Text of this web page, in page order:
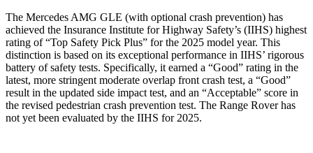
The Mercedes AMG GLE (with optional crash prevention) has
achieved the Insurance Institute for Highway Safety’s (IIHS) highest
rating of “Top Safety Pick Plus” for the 2025 model year. This
distinction is based on its exceptional performance in IIHS’ rigorous
battery of safety tests. Specifically, it earned a “Good” rating in the
latest, more stringent moderate overlap front crash test, a “Good”
result in the updated side impact test, and an “Acceptable” score in
the revised pedestrian crash prevention test. The Range Rover has
not yet been evaluated by the IIHS for 2025.